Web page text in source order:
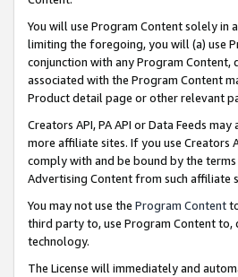
You will use Program Content solely in
limiting the foregoing, you will (a) use
conjunction with any Program
associated with the Program Content
Product detail page or other relevant
Creators API, PA API or Data Feeds
more affiliate sites. If you use Creators
comply with and be bound by the
Advertising Content from such affiliate
You may not use the Program Content
third party to, use Program Content
technology.
The License will immediately and